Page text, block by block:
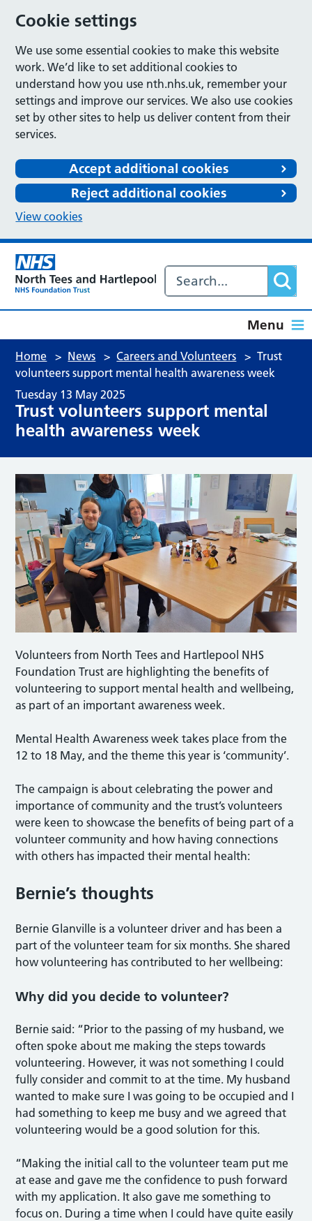
Cookie settings
We use some essential cookies to make this website
work. We’d like to set additional cookies to
understand how you use nth.nhs.uk, remember your
settings and improve our services. We also use cookies
set by other sites to help us deliver content from their
services.
Accept additional cookies
Reject additional cookies
View cookies
Menu
Home > News > Careers and Volunteers > Trust
volunteers support mental health awareness week
Tuesday 13 May 2025
Trust volunteers support mental
health awareness week
Volunteers from North Tees and Hartlepool NHS
Foundation Trust are highlighting the benefits of
volunteering to support mental health and wellbeing,
as part of an important awareness week.
Mental Health Awareness week takes place from the
12 to 18 May, and the theme this year is ‘community’.
The campaign is about celebrating the power and
importance of community and the trust’s volunteers
were keen to showcase the benefits of being part of a
volunteer community and how having connections
with others has impacted their mental health:
Bernie’s thoughts
Bernie Glanville is a volunteer driver and has been a
part of the volunteer team for six months. She shared
how volunteering has contributed to her wellbeing:
Why did you decide to volunteer?
Bernie said: “Prior to the passing of my husband, we
often spoke about me making the steps towards
volunteering. However, it was not something I could
fully consider and commit to at the time. My husband
wanted to make sure I was going to be occupied and I
had something to keep me busy and we agreed that
volunteering would be a good solution for this.
“Making the initial call to the volunteer team put me
at ease and gave me the confidence to push forward
with my application. It also gave me something to
focus on. During a time when I could have quite easily